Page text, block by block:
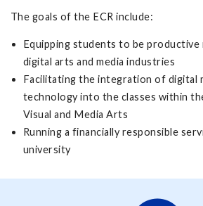
The goals of the ECR include:
Equipping students to be productive
digital arts and media industries
Facilitating the integration of digital
technology into the classes within
Visual and Media Arts
Running a financially responsible
university